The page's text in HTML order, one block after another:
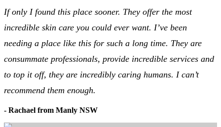
If only I found this place sooner. They offer the most
incredible skin care you could ever want. I’ve been
needing a place like this for such a long time. They are
consummate professionals, provide incredible services and
to top it off, they are incredibly caring humans. I can’t
recommend them enough.
- Rachael from Manly NSW